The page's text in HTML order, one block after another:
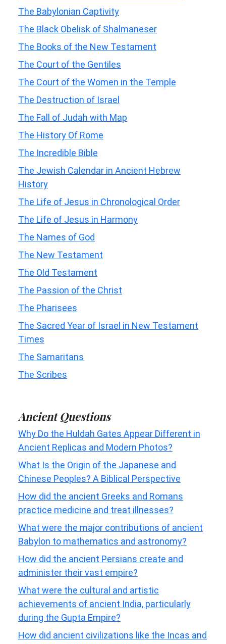
The Babylonian Captivity
The Black Obelisk of Shalmaneser
The Books of the New Testament
The Court of the Gentiles
The Court of the Women in the Temple
The Destruction of Israel
The Fall of Judah with Map
The History Of Rome
The Incredible Bible
The Jewish Calendar in Ancient Hebrew
History
The Life of Jesus in Chronological Order
The Life of Jesus in Harmony
The Names of God
The New Testament
The Old Testament
The Passion of the Christ
The Pharisees
The Sacred Year of Israel in New Testament
Times
The Samaritans
The Scribes
Ancient Questions
Why Do the Huldah Gates Appear Different in
Ancient Replicas and Modern Photos?
What Is the Origin of the Japanese and
Chinese Peoples? A Biblical Perspective
How did the ancient Greeks and Romans
practice medicine and treat illnesses?
What were the major contributions of ancient
Babylon to mathematics and astronomy?
How did the ancient Persians create and
administer their vast empire?
What were the cultural and artistic
achievements of ancient India, particularly
during the Gupta Empire?
How did ancient civilizations like the Incas and